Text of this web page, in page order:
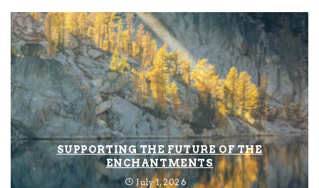
SUPPORTING THE FUTURE OF THE
ENCHANTMENTS
July 1, 2026